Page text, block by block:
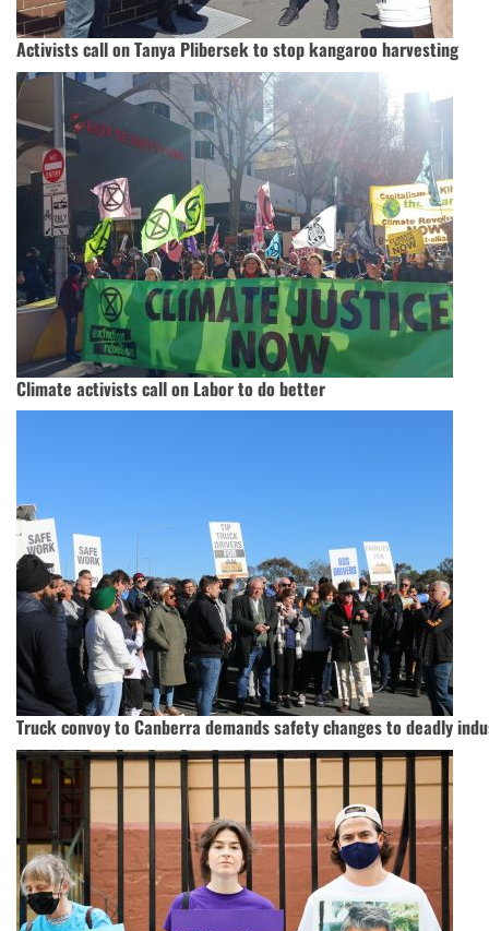
Activists call on Tanya Plibersek to stop kangaroo harvesting
Climate activists call on Labor to do better
Truck convoy to Canberra demands safety changes to deadly